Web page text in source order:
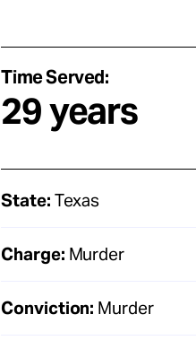
Time Served:
29 years
State: Texas
Charge: Murder
Conviction: Murder